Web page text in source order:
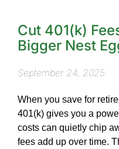
Cut 401(k)
Bigger Nest
September 24, 2025
When you save for
401(k) gives you a
costs can quietly chip
fees add up over time.